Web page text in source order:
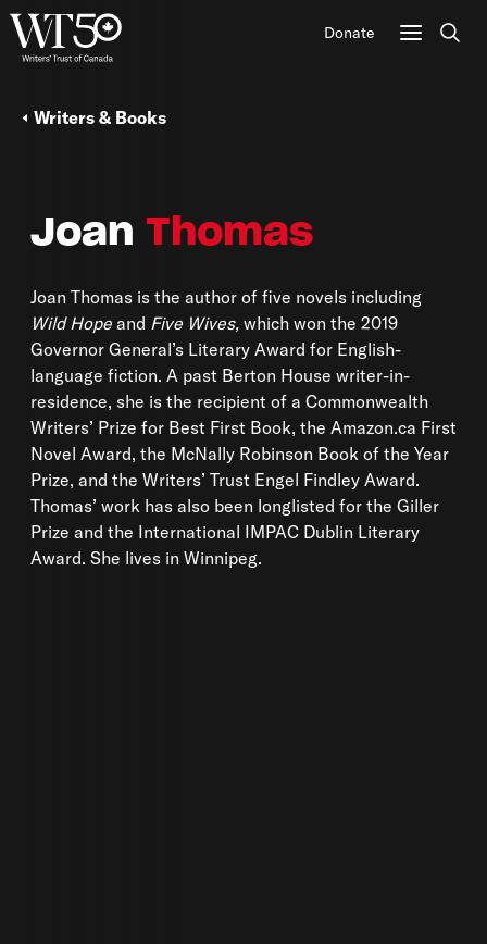
Donate
Joan Thomas
Joan Thomas is the author of five novels including
Wild Hope and Five Wives, which won the 2019
Governor General’s Literary Award for English-
language fiction. A past Berton House writer-in-
residence, she is the recipient of a Commonwealth
Writers’ Prize for Best First Book, the Amazon.ca First
Novel Award, the McNally Robinson Book of the Year
Prize, and the Writers’ Trust Engel Findley Award.
Thomas’ work has also been longlisted for the Giller
Prize and the International IMPAC Dublin Literary
Award. She lives in Winnipeg.
Writers & Books